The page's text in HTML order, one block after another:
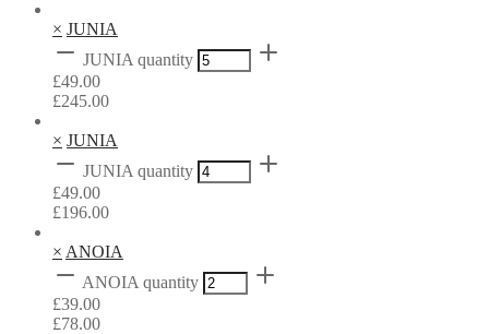
× JUNIA
JUNIA quantity
£49.00
£245.00
× JUNIA
JUNIA quantity
£49.00
£196.00
× ANOIA
ANOIA quantity
£39.00
£78.00